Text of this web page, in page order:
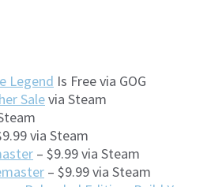
Legend Is Free via GOG
Salevia Steam
via Steam
– $9.99 via Steam
– $9.99 via Steam